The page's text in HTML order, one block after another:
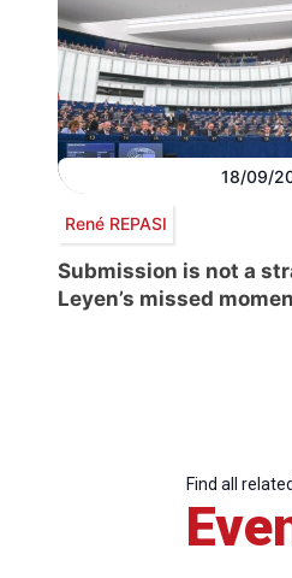
18/09/
René REPASI
Submission is not a
Leyen’s missed
Find all